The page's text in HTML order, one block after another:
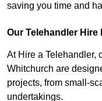
saving you time and
Our Telehandler Hire
At Hire a Telehandler,
Whitchurch are
projects, from small-
undertakings.